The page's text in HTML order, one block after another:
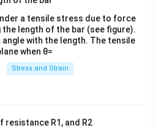
a tensile stress due to force
the length of the bar (see figure).
angle with the length. The tensile
when θ=
Stress and Strain